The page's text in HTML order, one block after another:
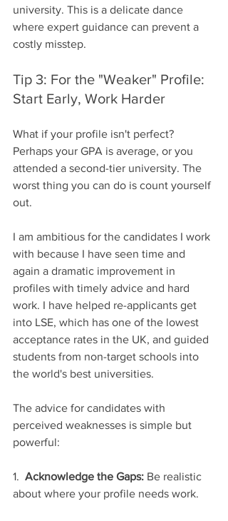
university. This is a delicate dance
where expert guidance can prevent a
costly misstep.
Tip 3: For the "Weaker" Profile:
Start Early, Work Harder
What if your profile isn't perfect?
Perhaps your GPA is average, or you
attended a second-tier university. The
worst thing you can do is count yourself
out.
I am ambitious for the candidates I work
with because I have seen time and
again a dramatic improvement in
profiles with timely advice and hard
work. I have helped re-applicants get
into LSE, which has one of the lowest
acceptance rates in the UK, and guided
students from non-target schools into
the world's best universities.
The advice for candidates with
perceived weaknesses is simple but
powerful:
1. Acknowledge the Gaps: Be realistic
about where your profile needs work.